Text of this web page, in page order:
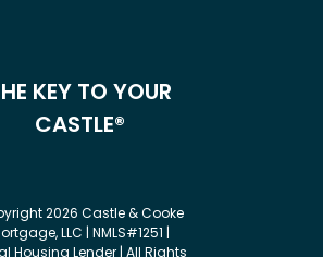
KEY TO YOUR
CASTLE®
2026 Castle & Cooke
LLC | NMLS#1251 |
Housing Lender | All Rights